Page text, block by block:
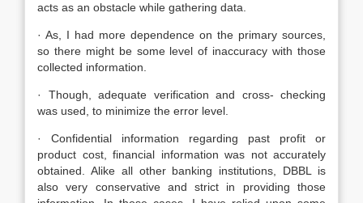
acts as an obstacle while gathering data.
· As, I had more dependence on the primary sources,
so there might be some level of inaccuracy with those
collected information.
· Though, adequate verification and cross- checking
was used, to minimize the error level.
· Confidential information regarding past profit or
product cost, financial information was not accurately
obtained. Alike all other banking institutions, DBBL is
also very conservative and strict in providing those